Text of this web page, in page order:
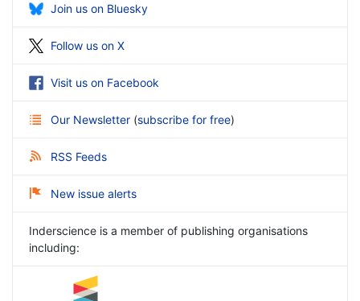
Join us on Bluesky
Follow us on X
Visit us on Facebook
Our Newsletter (subscribe for free)
RSS Feeds
New issue alerts
Inderscience is a member of publishing organisations
including: